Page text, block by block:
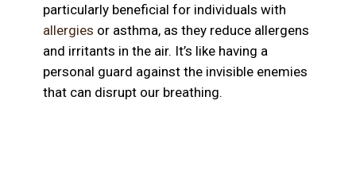
particularly beneficial for individuals with
allergies or asthma, as they reduce allergens
and irritants in the air. It’s like having a
personal guard against the invisible enemies
that can disrupt our breathing.